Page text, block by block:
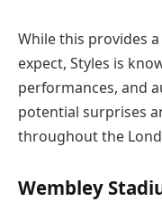
While this provides
expect, Styles is
performances, and
potential surprises
throughout the
Wembley